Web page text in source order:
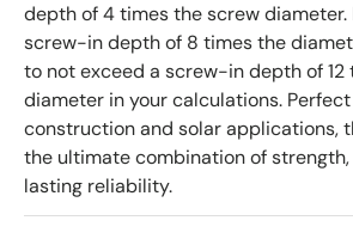
depth of 4 times the screw diameter.
screw-in depth of 8 times the
to not exceed a screw-in depth of 12
diameter in your calculations.
construction and solar applications,
the ultimate combination of strength,
lasting reliability.